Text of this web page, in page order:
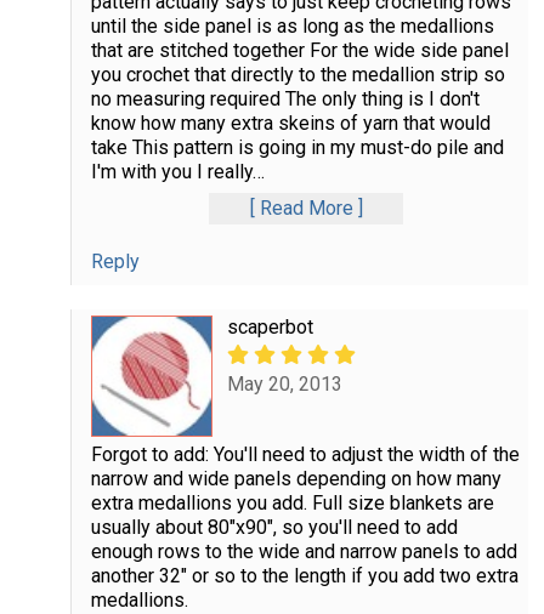
until the side panel is as long as the medallions
that are stitched together For the wide side panel
you crochet that directly to the medallion strip so
no measuring required The only thing is I don't
know how many extra skeins of yarn that would
take This pattern is going in my must-do pile and
I'm with you I really…
Read More
Reply
scaperbot
May 20, 2013
Forgot to add: You'll need to adjust the width of the
narrow and wide panels depending on how many
extra medallions you add. Full size blankets are
usually about 80"x90", so you'll need to add
enough rows to the wide and narrow panels to add
another 32" or so to the length if you add two extra
medallions.